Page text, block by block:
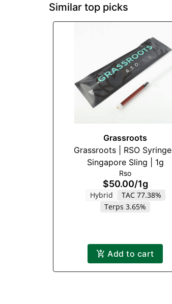
Similar top picks
Grassroots
Grassroots | RSO Syringe |
Singapore Sling | 1g
Rso
$50.00/1g
Hybrid
TAC 77.38%
Terps 3.65%
Add to cart